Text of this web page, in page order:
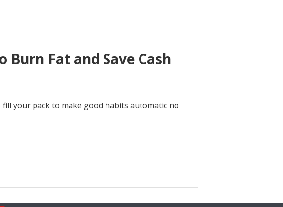
Burn Fat and Save Cash
fill your pack to make good habits automatic no